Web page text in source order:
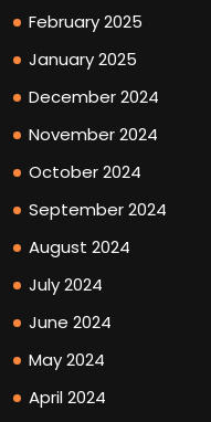
February 2025
January 2025
December 2024
November 2024
October 2024
September 2024
August 2024
July 2024
June 2024
May 2024
April 2024